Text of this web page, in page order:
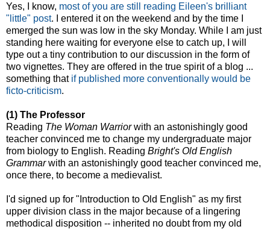
Yes, I know, most of you are still reading Eileen's brilliant
"little" post. I entered it on the weekend and by the time I
emerged the sun was low in the sky Monday. While I am just
standing here waiting for everyone else to catch up, I will
type out a tiny contribution to our discussion in the form of
two vignettes. They are offered in the true spirit of a blog ...
something that if published more conventionally would be
ficto-criticism.
(1) The Professor
Reading The Woman Warriorwith an astonishingly good
teacher convinced me to change my undergraduate major
from biology to English. Reading Bright's Old English
Grammarwith an astonishingly good teacher convinced me,
once there, to become a medievalist.
I'd signed up for "Introduction to Old English" as my first
upper division class in the major because of a lingering
methodical disposition -- inherited no doubt from my old